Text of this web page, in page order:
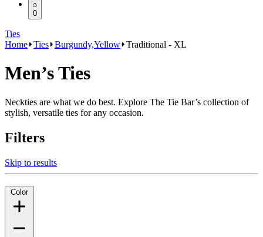
0
Ties
Home Ties Burgundy,Yellow Traditional - XL
Men’s Ties
Neckties are what we do best. Explore The Tie Bar’s collection of
stylish, versatile ties for any occasion.
Filters
Skip to results
Color